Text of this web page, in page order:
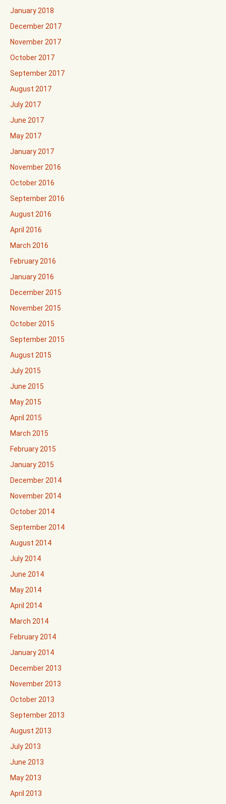
January 2018
December 2017
November 2017
October 2017
September 2017
August 2017
July 2017
June 2017
May 2017
January 2017
November 2016
October 2016
September 2016
August 2016
April 2016
March 2016
February 2016
January 2016
December 2015
November 2015
October 2015
September 2015
August 2015
July 2015
June 2015
May 2015
April 2015
March 2015
February 2015
January 2015
December 2014
November 2014
October 2014
September 2014
August 2014
July 2014
June 2014
May 2014
April 2014
March 2014
February 2014
January 2014
December 2013
November 2013
October 2013
September 2013
August 2013
July 2013
June 2013
May 2013
April 2013